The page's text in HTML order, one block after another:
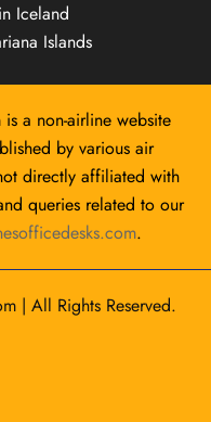
Iceland
Islands
a non-airline website
by various air
directly affiliated with
queries related to our
.
| All Rights Reserved.